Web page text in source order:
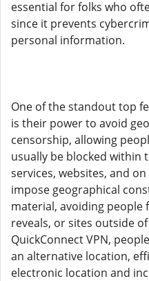
essential for folks who
since it prevents
personal information.
One of the standout top
is their power to avoid
censorship, allowing
usually be blocked within
services, websites, and
impose geographical
material, avoiding people
reveals, or sites outside
QuickConnect VPN,
an alternative location,
electronic location and